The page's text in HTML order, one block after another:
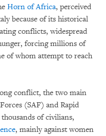
Horn of Africa, perceived
because of its historical
conflicts, widespread
forcing millions of
of whom attempt to reach
conflict, the two main
(SAF) and Rapid
of civilians,
, mainly against women